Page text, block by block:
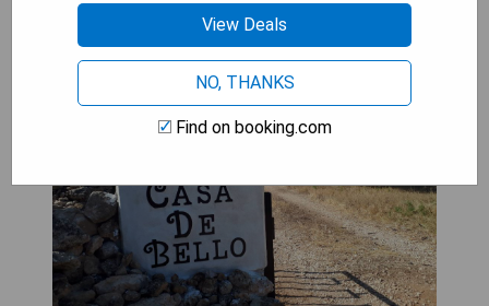
Casa de Bello
View Deals
NO, THANKS
Find on booking.com